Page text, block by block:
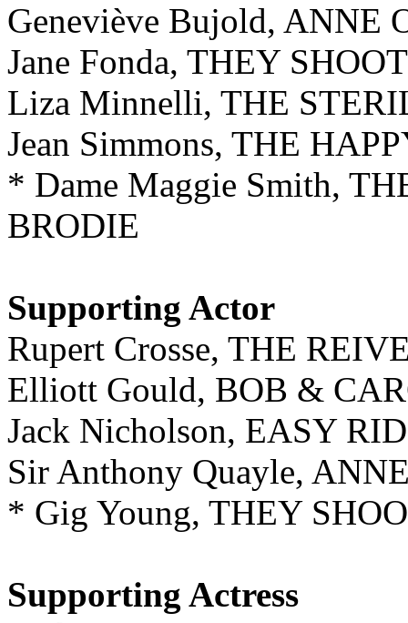
Geneviève Bujold, ANNE
Jane Fonda, THEY
Liza Minnelli, THE
Jean Simmons, THE
* Dame Maggie Smith,
BRODIE
Supporting Actor
Rupert Crosse, THE
Elliott Gould, BOB &
Jack Nicholson, EASY
Sir Anthony Quayle,
* Gig Young, THEY
Supporting Actress